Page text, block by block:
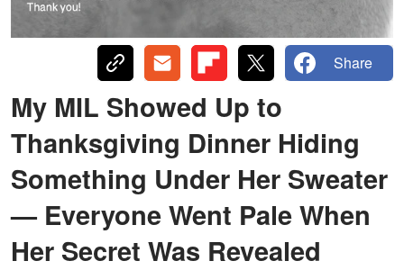
Share
My MIL Showed Up to
Thanksgiving Dinner Hiding
Something Under Her Sweater
— Everyone Went Pale When
Her Secret Was Revealed